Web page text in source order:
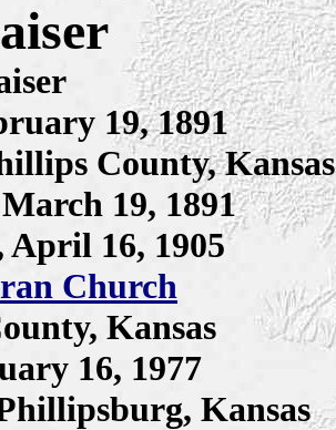
19, 1891
County, Kansas
19, 1891
April 16, 1905
Church
Kansas
16, 1977
Kansas